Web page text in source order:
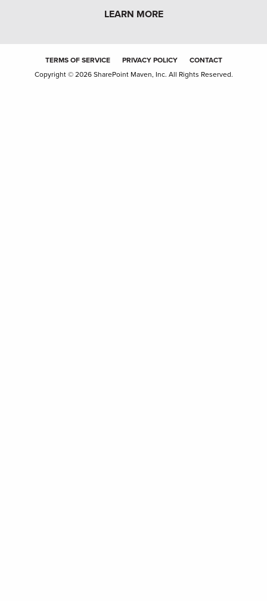
LEARN MORE
TERMS OF SERVICE PRIVACY POLICY
CONTACT
Copyright © 2026 SharePoint Maven, Inc. All Rights Reserved.